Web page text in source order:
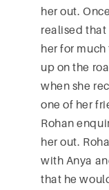
her out.
realised
her for
up on the
when she
one of her
Rohan
her out.
with Anya
that he